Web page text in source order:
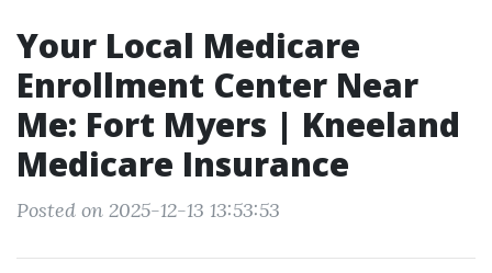
Your Local Medicare
Enrollment Center Near
Me: Fort Myers | Kneeland
Medicare Insurance
Posted on 2025-12-13 13:53:53